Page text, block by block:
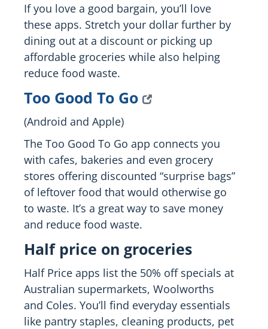
If you love a good bargain, you’ll love
these apps. Stretch your dollar further by
dining out at a discount or picking up
affordable groceries while also helping
reduce food waste.
Too Good To Go
(Android and Apple)
The Too Good To Go app connects you
with cafes, bakeries and even grocery
stores offering discounted “surprise bags”
of leftover food that would otherwise go
to waste. It’s a great way to save money
and reduce food waste.
Half price on groceries
Half Price apps list the 50% off specials at
Australian supermarkets, Woolworths
and Coles. You’ll find everyday essentials
like pantry staples, cleaning products, pet